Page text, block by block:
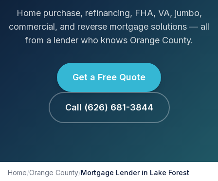
Home purchase, refinancing, FHA, VA, jumbo,
commercial, and reverse mortgage solutions — all
from a lender who knows Orange County.
Get a Free Quote
Call (626) 681-3844
Home/Orange County/Mortgage Lender in Lake Forest